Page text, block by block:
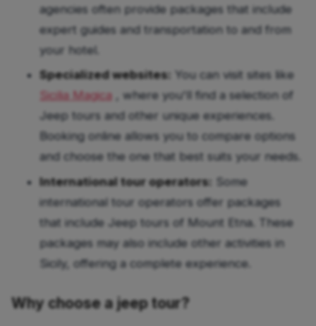
agencies often provide packages that include
expert guides and transportation to and from
your hotel.
Specialized websites: You can visit sites like
Sicilia Magica , where you'll find a selection of
Jeep tours and other unique experiences.
Booking online allows you to compare options
and choose the one that best suits your needs.
International tour operators: Some
international tour operators offer packages
that include Jeep tours of Mount Etna. These
packages may also include other activities in
Sicily, offering a complete experience.
Why choose a jeep tour?